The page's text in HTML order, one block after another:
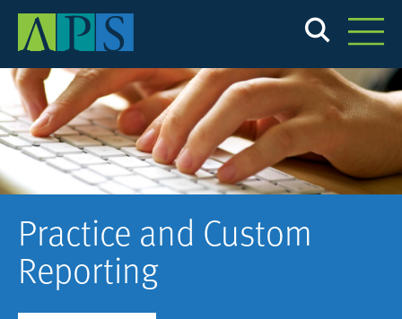
main
content
Practice and Custom
Reporting